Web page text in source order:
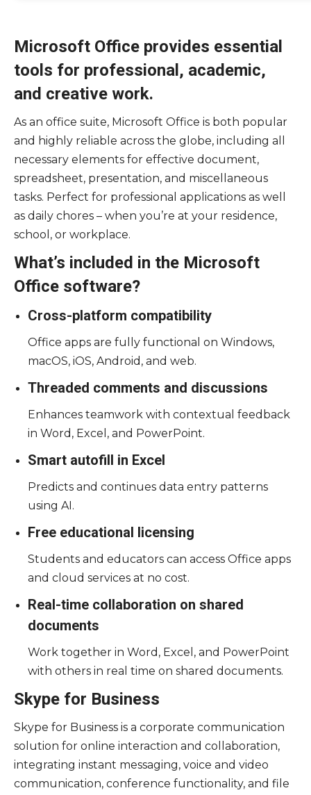
Microsoft Office provides essential
tools for professional, academic,
and creative work.
As an office suite, Microsoft Office is both popular
and highly reliable across the globe, including all
necessary elements for effective document,
spreadsheet, presentation, and miscellaneous
tasks. Perfect for professional applications as well
as daily chores – when you’re at your residence,
school, or workplace.
What’s included in the Microsoft
Office software?
Cross-platform compatibility
Office apps are fully functional on Windows,
macOS, iOS, Android, and web.
Threaded comments and discussions
Enhances teamwork with contextual feedback
in Word, Excel, and PowerPoint.
Smart autofill in Excel
Predicts and continues data entry patterns
using AI.
Free educational licensing
Students and educators can access Office apps
and cloud services at no cost.
Real-time collaboration on shared
documents
Work together in Word, Excel, and PowerPoint
with others in real time on shared documents.
Skype for Business
Skype for Business is a corporate communication
solution for online interaction and collaboration,
integrating instant messaging, voice and video
communication, conference functionality, and file